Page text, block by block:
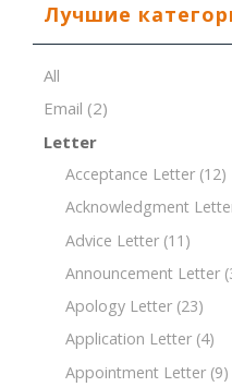
Лучшие
All
Email (2)
Letter
Acceptance Letter (12)
Acknowledgment
Advice Letter (11)
Announcement Letter
Apology Letter (23)
Application Letter (4)
Appointment Letter (9)